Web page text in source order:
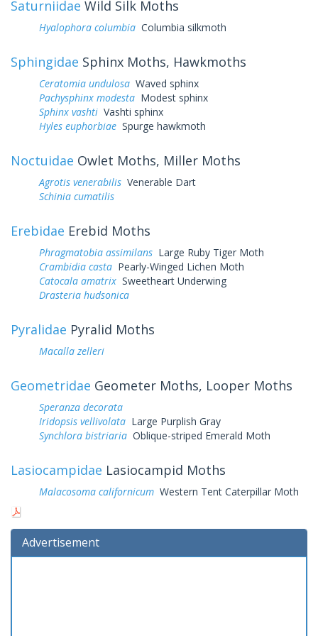
Saturniidae Wild Silk Moths
Hyalophora columbia Columbia silkmoth
Sphingidae Sphinx Moths, Hawkmoths
Ceratomia undulosa Waved sphinx
Pachysphinx modesta Modest sphinx
Sphinx vashti Vashti sphinx
Hyles euphorbiae Spurge hawkmoth
Noctuidae Owlet Moths, Miller Moths
Agrotis venerabilis Venerable Dart
Schinia cumatilis
Erebidae Erebid Moths
Phragmatobia assimilans Large Ruby Tiger Moth
Crambidia casta Pearly-Winged Lichen Moth
Catocala amatrix Sweetheart Underwing
Drasteria hudsonica
Pyralidae Pyralid Moths
Macalla zelleri
Geometridae Geometer Moths, Looper Moths
Speranza decorata
Iridopsis vellivolata Large Purplish Gray
Synchlora bistriaria Oblique-striped Emerald Moth
Lasiocampidae Lasiocampid Moths
Malacosoma californicum Western Tent Caterpillar Moth
Advertisement